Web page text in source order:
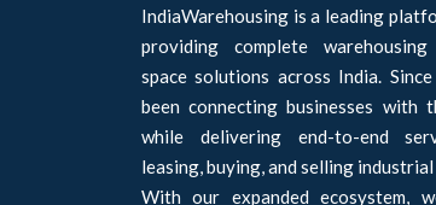
IndiaWarehousing is a leading
providing complete
space solutions across India.
been connecting businesses with
while delivering end-to-end
leasing, buying, and selling
With our expanded ecosystem,